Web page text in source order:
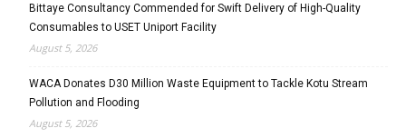
Bittaye Consultancy Commended for Swift Delivery of High-Quality
Consumables to USET Uniport Facility
August 5, 2026
WACA Donates D30 Million Waste Equipment to Tackle Kotu Stream
Pollution and Flooding
August 5, 2026